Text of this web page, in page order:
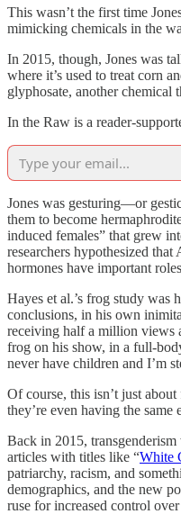
This wasn’t the first time
mimicking chemicals in the
In 2015, though, Jones was
where it’s used to treat corn
glyphosate, another
In the Raw is a reader-
Jones was gesturing—or
them to become
induced females” that grew
researchers hypothesized that
hormones have important
Hayes et al.’s frog study was
conclusions, in his own
receiving half a million views
frog on his show, in a full-
never have children and I’m
Of course, this isn’t just
they’re even having the same
Back in 2015,
articles with titles like “White
patriarchy, racism, and
demographics, and the new
ruse for increased control